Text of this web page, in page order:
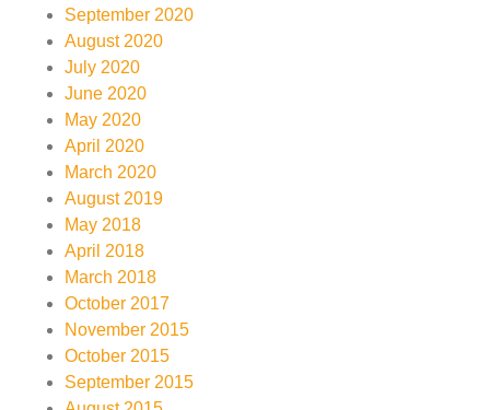
September 2020
August 2020
July 2020
June 2020
May 2020
April 2020
March 2020
August 2019
May 2018
April 2018
March 2018
October 2017
November 2015
October 2015
September 2015